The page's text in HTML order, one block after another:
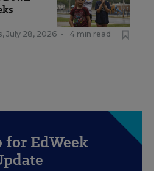
, July 28, 2026 • 4 min read
for EdWeek